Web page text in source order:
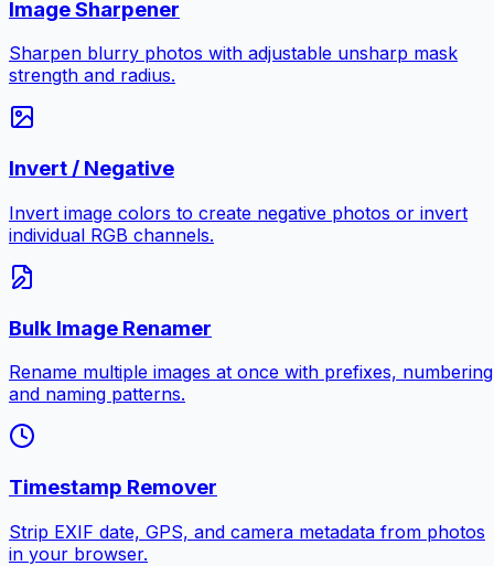
Image Sharpener
Sharpen blurry photos with adjustable unsharp mask
strength and radius.
Invert / Negative
Invert image colors to create negative photos or invert
individual RGB channels.
Bulk Image Renamer
Rename multiple images at once with prefixes,
and naming patterns.
Timestamp Remover
Strip EXIF date, GPS, and camera metadata from photos
in your browser.